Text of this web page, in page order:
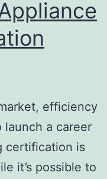
efficiency
launch a career
certification is
it’s possible to